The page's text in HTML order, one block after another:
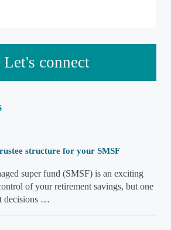
Let's connect
structure for your SMSF
super fund (SMSF) is an exciting
of your retirement savings, but one
decisions …